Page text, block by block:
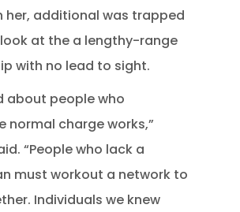
her, additional was trapped
at the a lengthy-range
with no lead to sight.
about people who
normal charge works,”
“People who lack a
must workout a network to
Individuals we knew